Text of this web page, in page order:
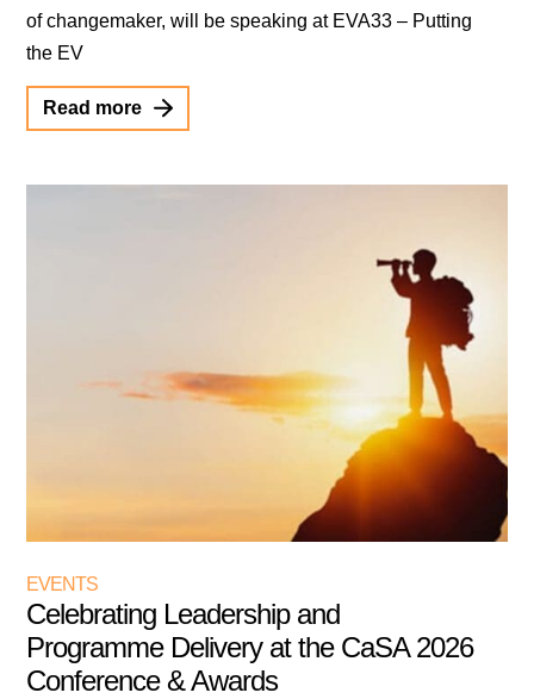
of changemaker, will be speaking at EVA33 – Putting
the EV
Read more
EVENTS
Celebrating Leadership and
Programme Delivery at the CaSA 2026
Conference & Awards